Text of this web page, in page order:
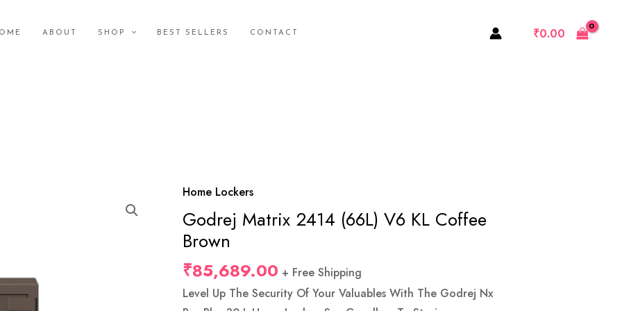
ABOUT SHOP BEST SELLERS CONTACT ₹0.00
Home Lockers
Godrej Matrix 2414 (66L) V6 KL Coffee
Brown
₹85,689.00 + Free Shipping
Level Up The Security Of Your Valuables With The Godrej Nx
Godrej
Matrix
2414
V6
KL